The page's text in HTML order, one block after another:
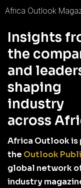
Africa Outlook
Insights
the
and
shaping
industry
across
Africa Outlook is
the Outlook
global network
industry